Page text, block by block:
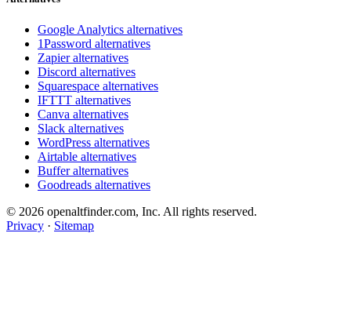
Google Analytics alternatives
1Password alternatives
Zapier alternatives
Discord alternatives
Squarespace alternatives
IFTTT alternatives
Canva alternatives
Slack alternatives
WordPress alternatives
Airtable alternatives
Buffer alternatives
Goodreads alternatives
© 2026 openaltfinder.com, Inc. All rights reserved.
Privacy · Sitemap